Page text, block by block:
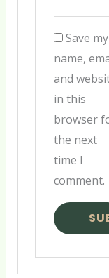
Save my
name,
and
in this
browser
the next
time I
comment.